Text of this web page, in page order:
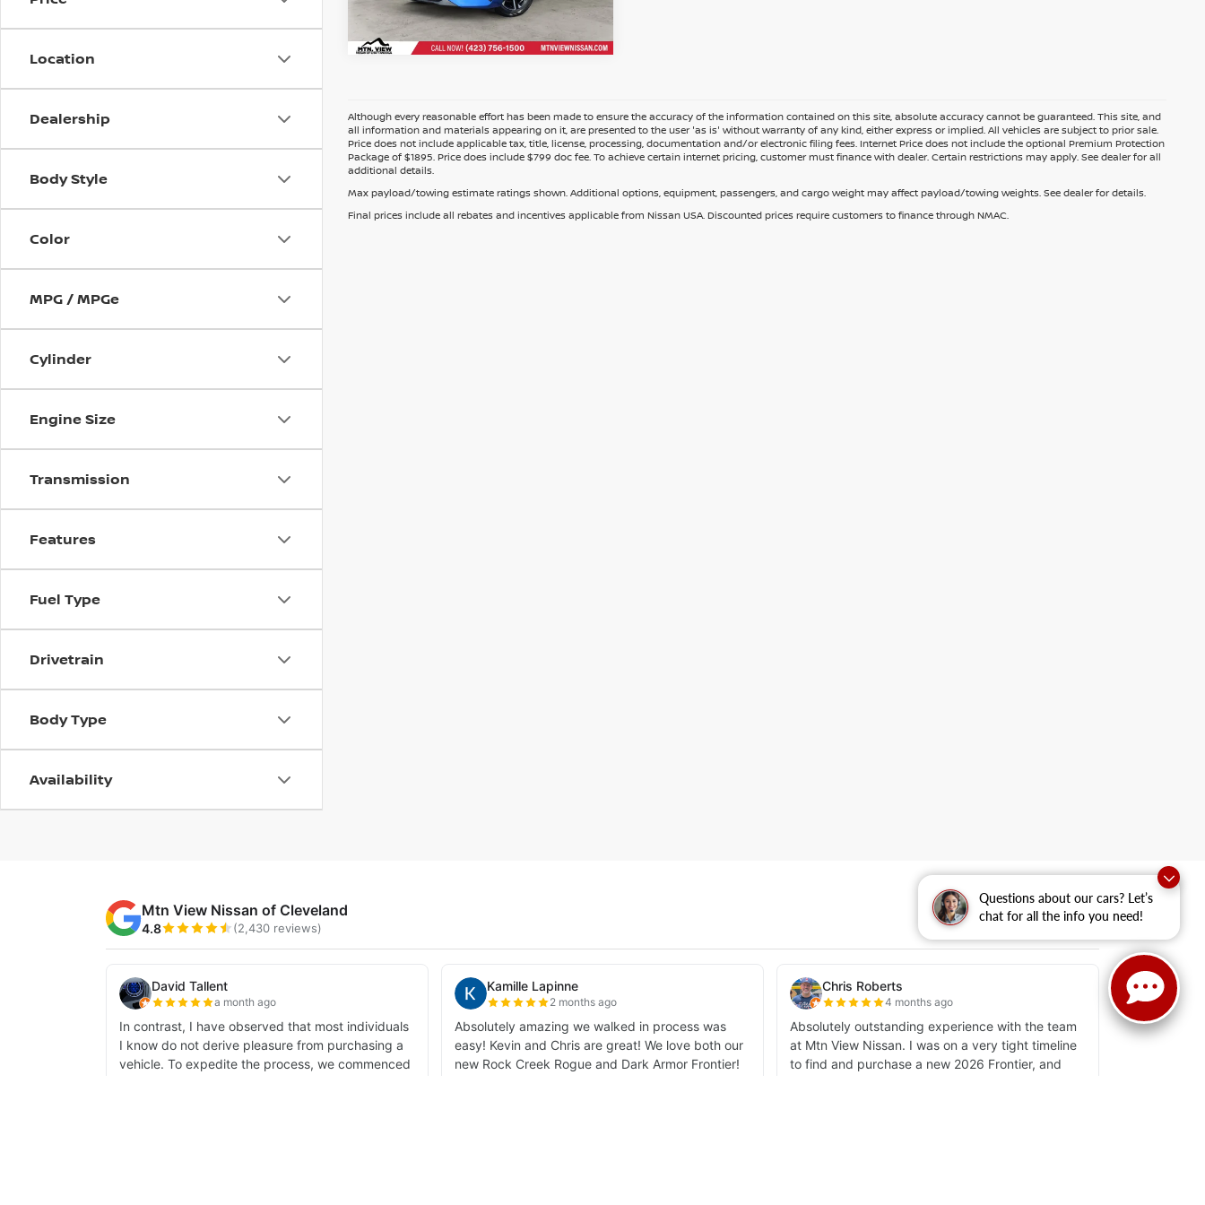
Questions about our cars? Let’s
chat for all the info you need!
Location
Dealership
Body Style
Color
MPG / MPGe
Cylinder
Engine Size
Transmission
Features
Fuel Type
Drivetrain
Body Type
Availability
Although every reasonable effort has been made to ensure the accuracy of the information contained on this site, absolute accuracy cannot be guaranteed. This site, and
all information and materials appearing on it, are presented to the user 'as is' without warranty of any kind, either express or implied. All vehicles are subject to prior sale.
Price does not include applicable tax, title, license, processing, documentation and/or electronic filing fees. Internet Price does not include the optional Premium Protection
Package of $1895. Price does include $799 doc fee. To achieve certain internet pricing, customer must finance with dealer. Certain restrictions may apply. See dealer for all
additional details.
Max payload/towing estimate ratings shown. Additional options, equipment, passengers, and cargo weight may affect payload/towing weights. See dealer for details.
Final prices include all rebates and incentives applicable from Nissan USA. Discounted prices require customers to finance through NMAC.